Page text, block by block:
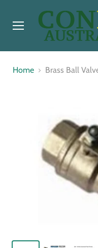
Home Brass Ball